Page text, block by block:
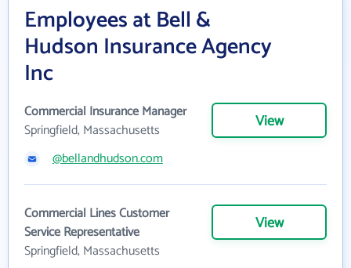
Employees at Bell &
Hudson Insurance Agency
Inc
Commercial Insurance Manager
Springfield, Massachusetts
View
@bellandhudson.com
Commercial Lines Customer
Service Representative
Springfield, Massachusetts
View